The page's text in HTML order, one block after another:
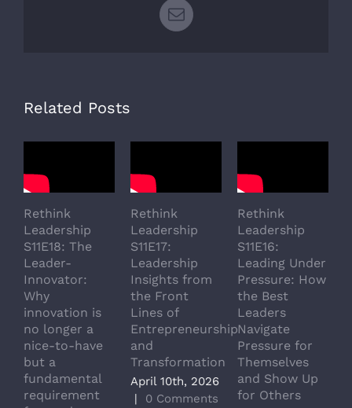
Email
Related Posts
Rethink
Leadership
S11E18: The
Leader-
Innovator:
Why
innovation is
no longer a
nice-to-have
but a
fundamental
requirement
Rethink
Leadership
S11E17:
Leadership
Insights from
the Front
Lines of
Entrepreneurship
and
Transformation
April 10th, 2026
|
0 Comments
Rethink
Leadership
S11E16:
Leading Under
Pressure: How
the Best
Leaders
Navigate
Pressure for
Themselves
and Show Up
for Others